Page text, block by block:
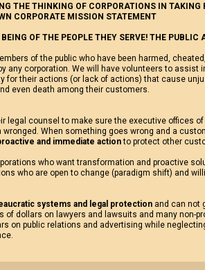
THE THINKING OF CORPORATIONS IN TAKING
CORPORATE MISSION STATEMENT
OF THE PEOPLE THEY SERVE! THE PUBLIC
of the public who have been harmed,
any corporation. We will have volunteers to assist
for their actions (or lack of actions) that cause
even death among their customers.
legal counsel to make sure the executive offices
When something goes wrong and a
and immediate actionto protect other
who want transformation and proactive
who are open to change (paradigm shift) and
systems and legal protectionand can not
of dollars on lawyers and lawsuits and many
on public relations and advertising while